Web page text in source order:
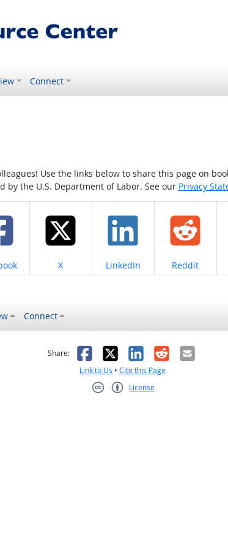
Connect
Use the links below to share this page on
the U.S. Department of Labor. See our Privacy
on Share on
X Share on
LinkedIn Share on
Reddit
Connect
not helpful
Share: Facebook
X LinkedIn
RedditEmail
Link to Us •Cite this Page
License